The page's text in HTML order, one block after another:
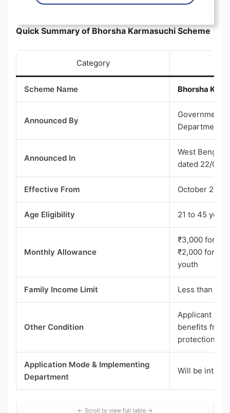
Quick Summary of Bhorsha Karmasuchi Scheme
Category
Scheme Name Bhorsha
Announced By
Government
Department
Announced In
West Bengal
dated 22/06/
Effective From October 2026
Age Eligibility 21 to 45 years
Monthly Allowance
₹3,000 for
₹2,000 for
youth
Family Income Limit Less than ₹1
Other Condition
Applicant
benefits from
protection
Application Mode & Implementing
Department
Will be